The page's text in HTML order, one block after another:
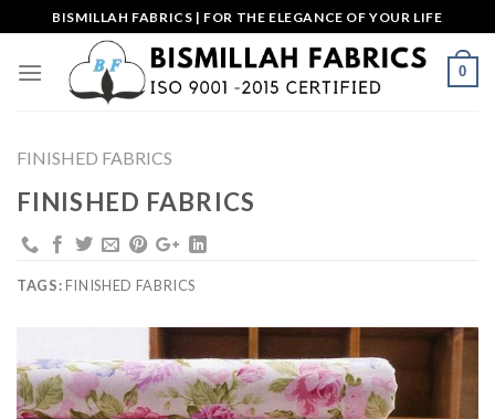
to
content
BISMILLAH FABRICS | FOR THE ELEGANCE OF YOUR LIFE
0
FINISHED FABRICS
FINISHED FABRICS
TAGS:FINISHED FABRICS